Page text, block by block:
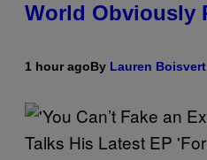
World Obviously
1 hour agoBy Lauren Boisvert